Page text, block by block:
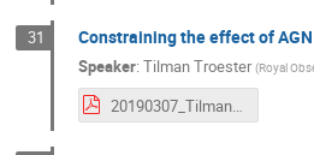
31 Constraining the effect of
Speaker: Tilman Troester (Royal
20190307_TilmanTröster.pdf